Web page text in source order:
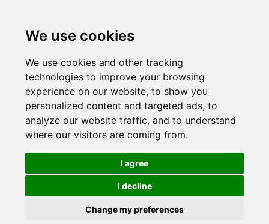
We use cookies
We use cookies and other tracking
technologies to improve your browsing
experience on our website, to show you
personalized content and targeted ads, to
analyze our website traffic, and to understand
where our visitors are coming from.
I agree
I decline
Change my preferences